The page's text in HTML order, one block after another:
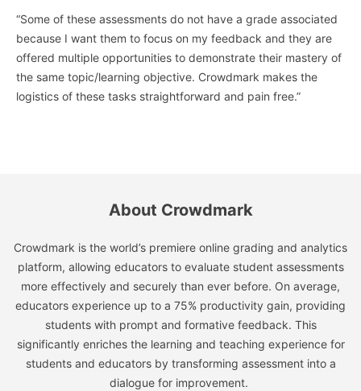
“Some of these assessments do not have a grade associated
because I want them to focus on my feedback and they are
offered multiple opportunities to demonstrate their mastery of
the same topic/learning objective. Crowdmark makes the
logistics of these tasks straightforward and pain free.”
About Crowdmark
Crowdmark is the world’s premiere online grading and analytics
platform, allowing educators to evaluate student assessments
more effectively and securely than ever before. On average,
educators experience up to a 75% productivity gain, providing
students with prompt and formative feedback. This
significantly enriches the learning and teaching experience for
students and educators by transforming assessment into a
dialogue for improvement.